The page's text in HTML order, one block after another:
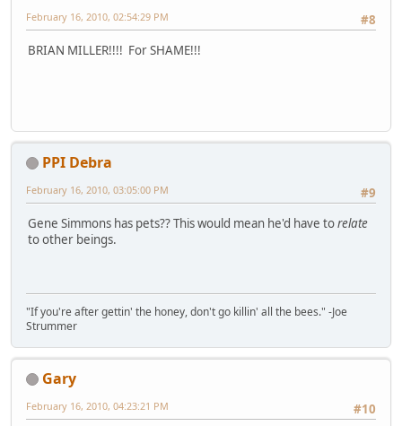
#8
February 16, 2010, 02:54:29 PM
BRIAN MILLER!!!! For SHAME!!!
PPI Debra
#9
February 16, 2010, 03:05:00 PM
Gene Simmons has pets?? This would mean he'd have torelate
to other beings.
"If you're after gettin' the honey, don't go killin' all the bees." -Joe
Strummer
Gary
#10
February 16, 2010, 04:23:21 PM